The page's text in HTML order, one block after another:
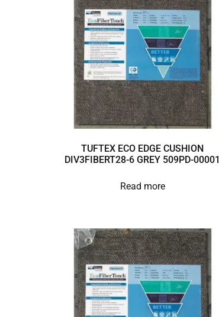
TUFTEX ECO EDGE CUSHION
DIV3FIBERT28-6 GREY 509PD-00001
Read more